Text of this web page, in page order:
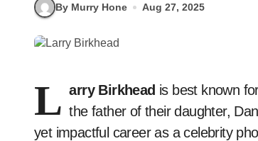
By Murry Hone Aug 27, 2025
L arry Birkhead is best known
the father of their daughter,
yet impactful career as a celebrity